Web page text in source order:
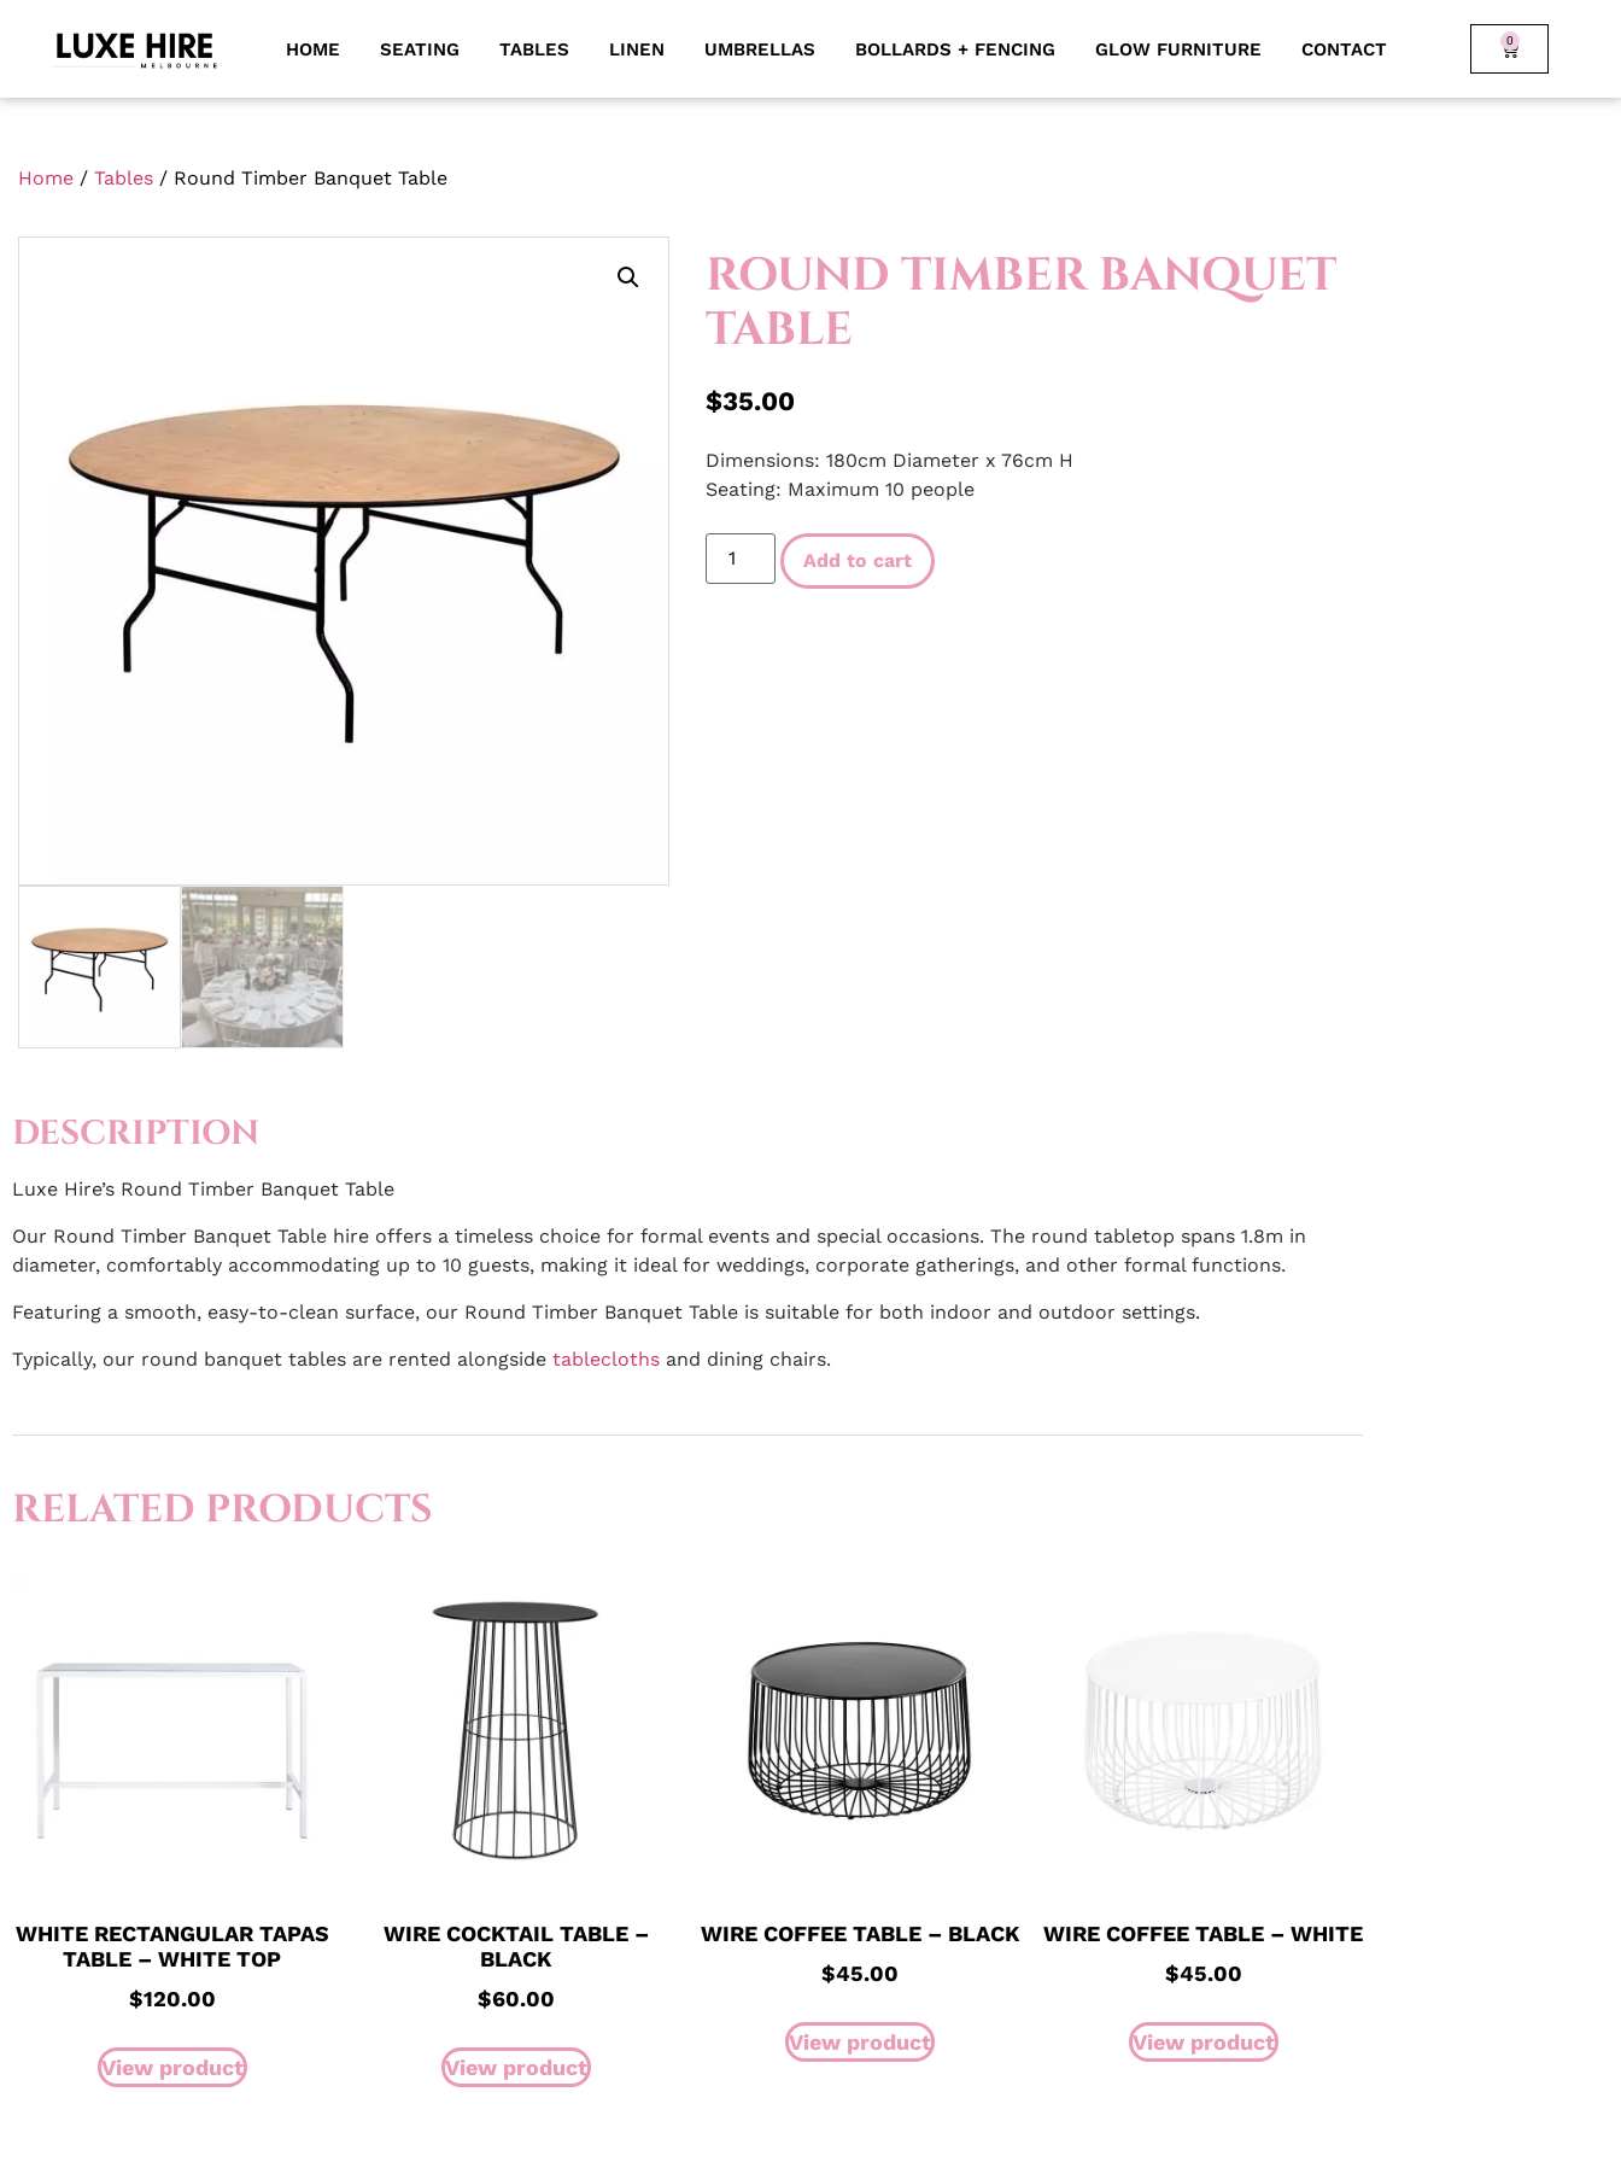
HOME SEATING TABLES LINEN UMBRELLAS BOLLARDS + FENCING GLOW FURNITURE CONTACT 0
Home / Tables / Round Timber Banquet Table
ROUND TIMBER BANQUET
TABLE
$35.00
Dimensions: 180cm Diameter x 76cm H
Seating: Maximum 10 people
Add to cart
DESCRIPTION
Luxe Hire’s Round Timber Banquet Table
Our Round Timber Banquet Table hire offers a timeless choice for formal events and special occasions. The round tabletop spans 1.8m in
diameter, comfortably accommodating up to 10 guests, making it ideal for weddings, corporate gatherings, and other formal functions.
Featuring a smooth, easy-to-clean surface, our Round Timber Banquet Table is suitable for both indoor and outdoor settings.
Typically, our round banquet tables are rented alongside tablecloths and dining chairs.
RELATED PRODUCTS
WHITE RECTANGULAR TAPAS
TABLE – WHITE TOP
$120.00
View product
WIRE COCKTAIL TABLE –
BLACK
$60.00
View product
WIRE COFFEE TABLE – BLACK
$45.00
View product
WIRE COFFEE TABLE – WHITE
$45.00
View product